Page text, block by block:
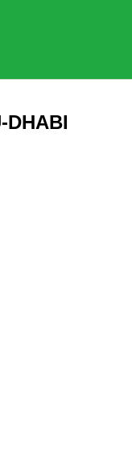
DHABI